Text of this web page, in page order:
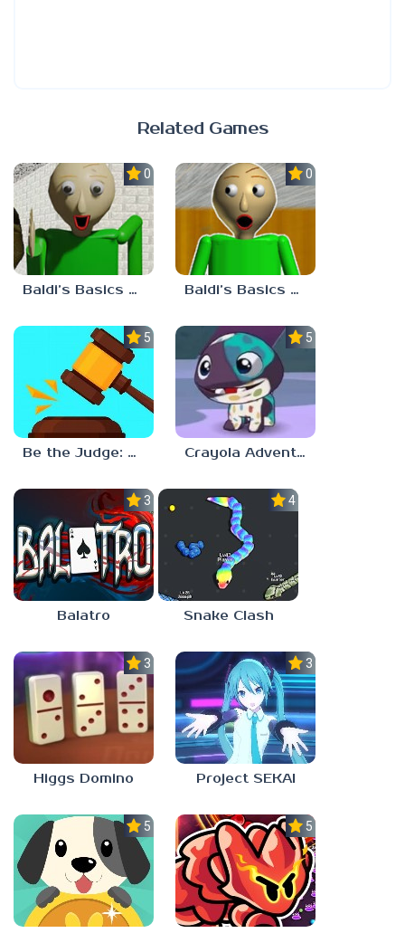
Related Games
0.0
Baldi’s Basics Plus v0.13
0.0
Baldi’s Basics Plus v0.12
5.0
Be the Judge: Brain Games
5.0
Crayola Adventures
3.0
Balatro
4.5
Snake Clash
3.0
Higgs Domino
3.5
Project SEKAI
5.0 5.0